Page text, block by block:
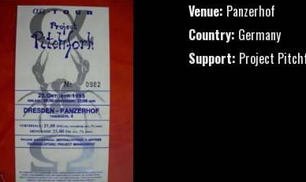
Venue: Panzerhof
Country: Germany
Support: Project